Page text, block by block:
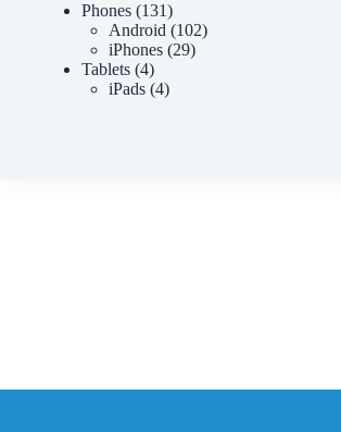
Phones 131
Android
102
iPhones 29
Tablets 4
iPads 4